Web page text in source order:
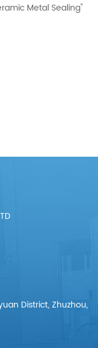
Metal Sealing"
District, Zhuzhou,